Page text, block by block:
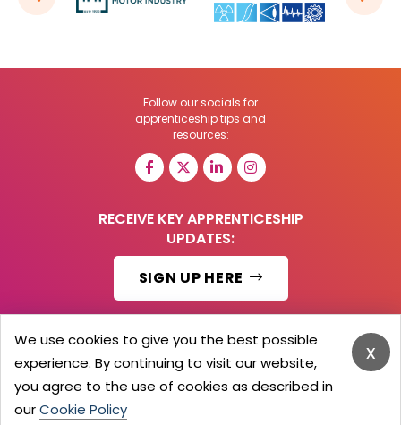
Follow our socials for
apprenticeship tips and
resources:
RECEIVE KEY APPRENTICESHIP
UPDATES:
SIGN UP HERE
© 2026 Barker Brooks Communications Ltd.
All Rights reserved.
Search
Blog
Advertising Terms
x
We use cookies to give you the best possible
experience. By continuing to visit our website,
you agree to the use of cookies as described in
ourCookie Policy